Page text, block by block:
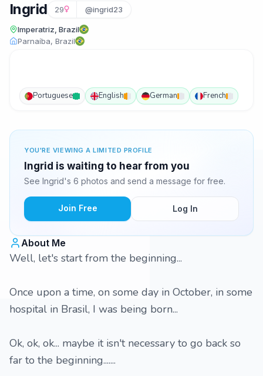
Ingrid 29 @ingrid23
Imperatriz, Brazil
Parnaíba, Brazil
Portuguese English German French
YOU'RE VIEWING A LIMITED PROFILE
Ingrid is waiting to hear from you
See Ingrid's 6 photos and send a message for free.
Join Free Log In
About Me
Well, let's start from the beginning...
Once upon a time, on some day in October, in some
hospital in Brasil, I was being born...
Ok, ok, ok... maybe it isn't necessary to go back so
far to the beginning.......